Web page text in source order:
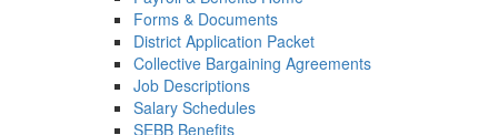
Forms & Documents
District Application Packet
Collective Bargaining Agreements
Job Descriptions
Salary Schedules
SEBB Benefits